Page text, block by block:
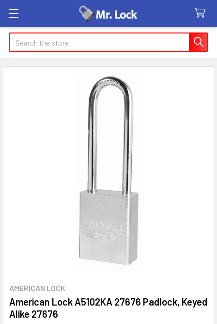
Search
AMERICAN LOCK
American Lock A5102KA 27676 Padlock, Keyed
Alike 27676